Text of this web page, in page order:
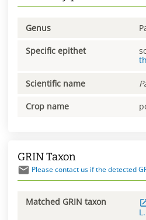
Genus
Specific epithet
Scientific name
Crop name
GRIN Taxon
Please contact us if the detected
Matched GRIN taxon
L.